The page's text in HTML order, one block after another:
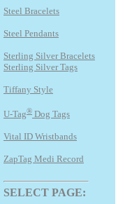
Steel Bracelets
Steel Pendants
Sterling Silver Bracelets
Sterling Silver Tags
Tiffany Style
U-Tag® Dog Tags
Vital ID Wristbands
ZapTag Medi Record
SELECT PAGE: